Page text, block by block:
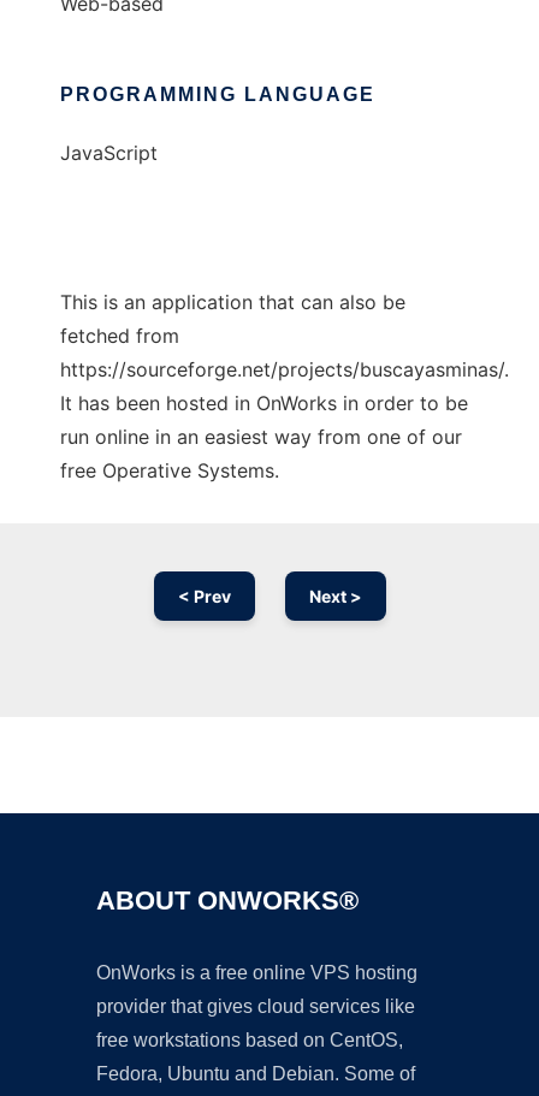
PROGRAMMING LANGUAGE
JavaScript
This is an application that can also be
fetched from
https://sourceforge.net/projects/buscayasminas/.
It has been hosted in OnWorks in order to be
run online in an easiest way from one of our
free Operative Systems.
< Prev Next >
ABOUT ONWORKS®
OnWorks is a free online VPS hosting
provider that gives cloud services like
free workstations based on CentOS,
Fedora, Ubuntu and Debian. Some of